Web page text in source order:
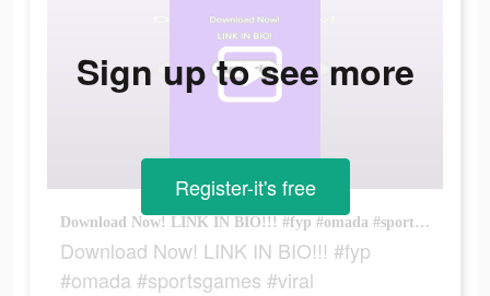
Download Now! LINK IN BIO!!! #fyp #omada #sportsgames #viral
Download Now! LINK IN BIO!!! #fyp
#omada #sportsgames #viral
Sign up to see more
Register-it's free